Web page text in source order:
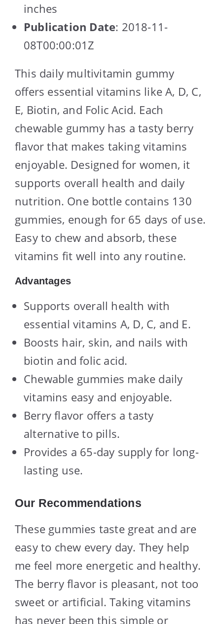
inches
Publication Date: 2018-11-
08T00:00:01Z
This daily multivitamin gummy
offers essential vitamins like A, D, C,
E, Biotin, and Folic Acid. Each
chewable gummy has a tasty berry
flavor that makes taking vitamins
enjoyable. Designed for women, it
supports overall health and daily
nutrition. One bottle contains 130
gummies, enough for 65 days of use.
Easy to chew and absorb, these
vitamins fit well into any routine.
Advantages
Supports overall health with
essential vitamins A, D, C, and E.
Boosts hair, skin, and nails with
biotin and folic acid.
Chewable gummies make daily
vitamins easy and enjoyable.
Berry flavor offers a tasty
alternative to pills.
Provides a 65-day supply for long-
lasting use.
Our Recommendations
These gummies taste great and are
easy to chew every day. They help
me feel more energetic and healthy.
The berry flavor is pleasant, not too
sweet or artificial. Taking vitamins
has never been this simple or